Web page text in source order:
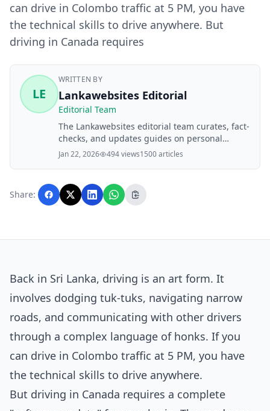
can drive in Colombo traffic at 5 PM, you have
the technical skills to drive anywhere. But
driving in Canada requires
LE
WRITTEN BY
Lankawebsites Editorial
Editorial Team
The Lankawebsites editorial team curates, fact-
checks, and updates guides on personal
finance, property, health, immigration, legal,
business, and lifestyle topics relevant to
with AI assistance and reviewed by the
editorial team before publication.
Jan 22, 2026 494 views1500 articles
Share:
Back in Sri Lanka, driving is an art form. It
involves dodging tuk-tuks, navigating narrow
roads, and communicating with other drivers
through a complex language of honks. If you
can drive in Colombo traffic at 5 PM, you have
the technical skills to drive anywhere.
But driving in Canada requires a complete